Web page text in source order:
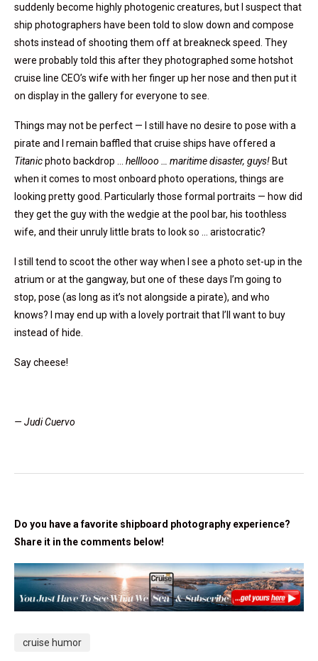
suddenly become highly photogenic creatures, but I suspect that
ship photographers have been told to slow down and compose
shots instead of shooting them off at breakneck speed. They
were probably told this after they photographed some hotshot
cruise line CEO’s wife with her finger up her nose and then put it
on display in the gallery for everyone to see.
Things may not be perfect — I still have no desire to pose with a
pirate and I remain baffled that cruise ships have offered a
Titanicphoto backdrop … helllooo … maritime disaster, guys! But
when it comes to most onboard photo operations, things are
looking pretty good. Particularly those formal portraits — how did
they get the guy with the wedgie at the pool bar, his toothless
wife, and their unruly little brats to look so … aristocratic?
I still tend to scoot the other way when I see a photo set-up in the
atrium or at the gangway, but one of these days I’m going to
stop, pose (as long as it’s not alongside a pirate), and who
knows? I may end up with a lovely portrait that I’ll want to buy
instead of hide.
Say cheese!
— Judi Cuervo
Do you have a favorite shipboard photography experience?
Share it in the comments below!
cruise humor